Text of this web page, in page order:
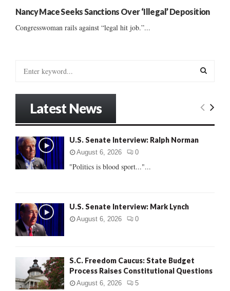
Nancy Mace Seeks Sanctions Over ‘Illegal’ Deposition
Congresswoman rails against “legal hit job.”...
o
r
:
E
Latest News
U.S. Senate Interview: Ralph Norman
August 6, 2026 0
"Politics is blood sport..."...
U.S. Senate Interview: Mark Lynch
August 6, 2026 0
S.C. Freedom Caucus: State Budget
Process Raises Constitutional Questions
August 6, 2026 5